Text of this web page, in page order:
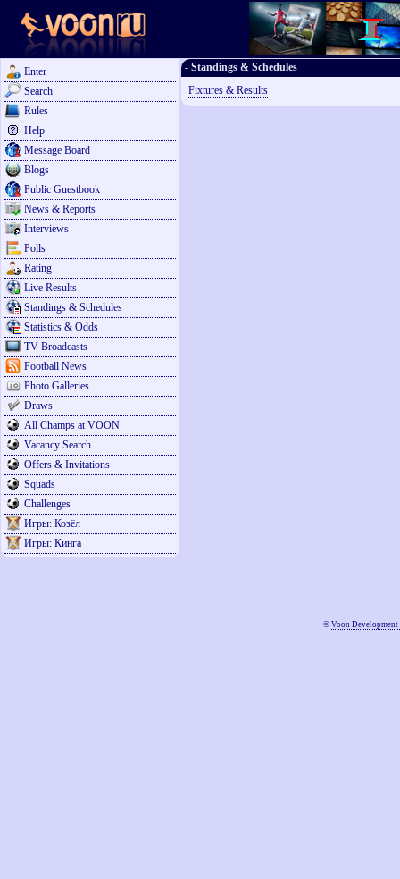
Enter
Search
Rules
Help
Message Board
Blogs
Public Guestbook
News & Reports
Interviews
Polls
Rating
Live Results
Standings & Schedules
Statistics & Odds
TV Broadcasts
Football News
Photo Galleries
Draws
All Champs at VOON
Vacancy Search
Offers & Invitations
Squads
Challenges
Игры: Козёл
Игры: Кинга
- Standings & Schedules
Fixtures & Results
© Voon Development